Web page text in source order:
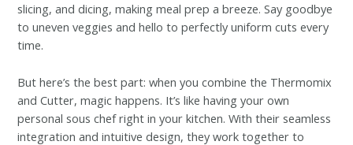
slicing, and dicing, making meal prep a breeze. Say goodbye
to uneven veggies and hello to perfectly uniform cuts every
time.
But here’s the best part: when you combine the Thermomix
and Cutter, magic happens. It’s like having your own
personal sous chef right in your kitchen. With their seamless
integration and intuitive design, they work together to